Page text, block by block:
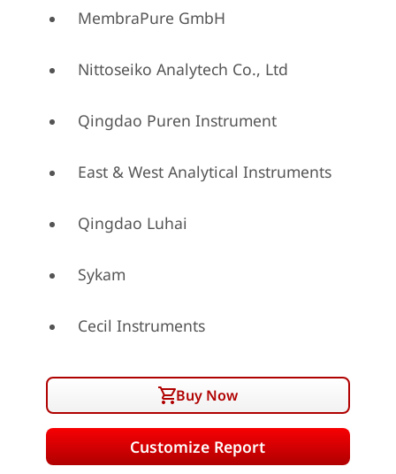
MembraPure GmbH
Nittoseiko Analytech Co., Ltd
Qingdao Puren Instrument
East & West Analytical Instruments
Qingdao Luhai
Sykam
Cecil Instruments
Buy Now
Customize Report